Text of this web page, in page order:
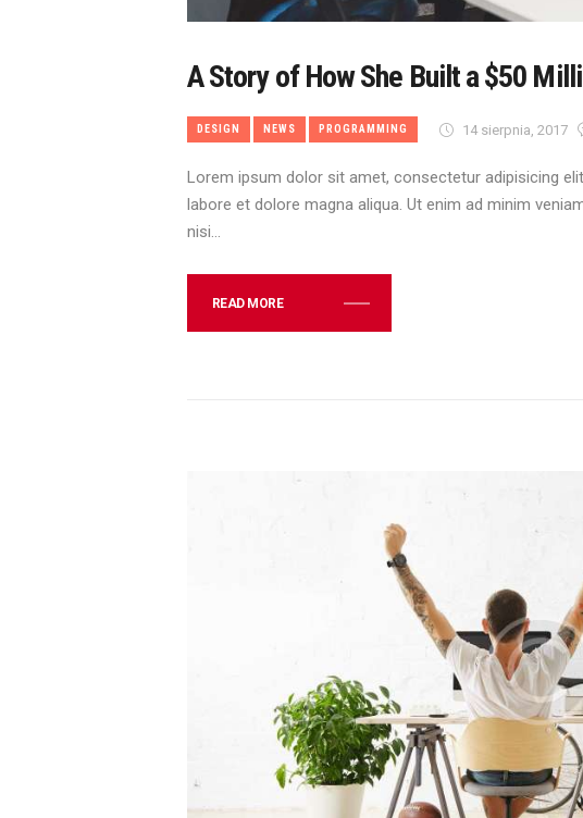
A Story of How She Built a $50
DESIGN NEWS PROGRAMMING 14 sierpnia, 2017
Lorem ipsum dolor sit amet, consectetur adipisicing
labore et dolore magna aliqua. Ut enim ad minim
nisi…
READ MORE